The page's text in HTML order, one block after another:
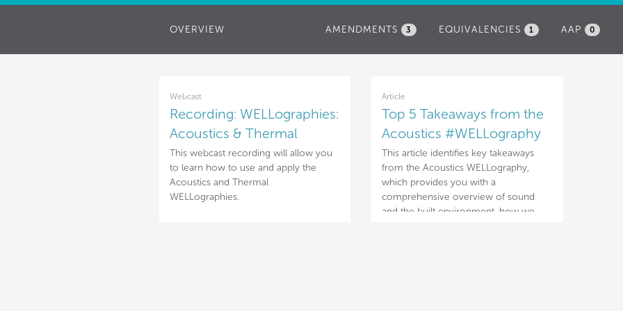
OVERVIEW AAP 0
EQUIVALENCIES 1
AMENDMENTS 3
Webcast
Recording: WELLographies:
Acoustics & Thermal
This webcast recording will allow you
to learn how to use and apply the
Acoustics and Thermal
WELLographies.
Article
Top 5 Takeaways from the
Acoustics #WELLography
This article identifies key takeaways
from the Acoustics WELLography,
which provides you with a
comprehensive overview of sound
and the built environment, how we